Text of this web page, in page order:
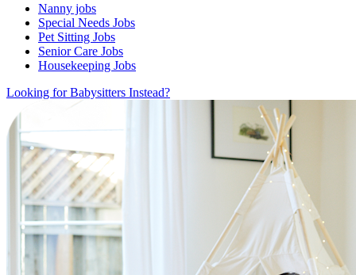
Nanny jobs
Special Needs Jobs
Pet Sitting Jobs
Senior Care Jobs
Housekeeping Jobs
Looking for Babysitters Instead?